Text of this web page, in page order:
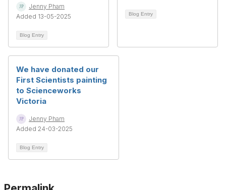
Jenny Pham
Added 13-05-2025
Blog Entry
Blog Entry
We have donated our
First Scientists painting
to Scienceworks
Victoria
Jenny Pham
Added 24-03-2025
Blog Entry